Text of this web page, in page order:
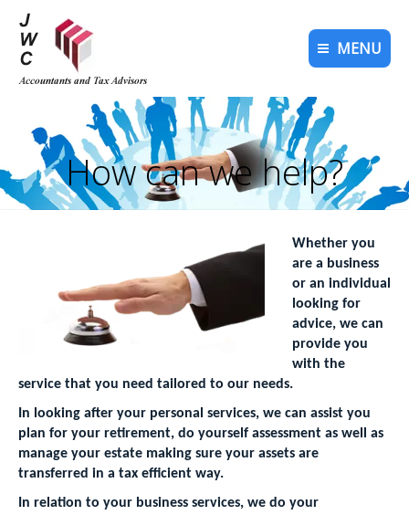
MENU
How can we help?
Whether you
are a business
or an individual
looking for
advice, we can
provide you
with the
service that you need tailored to our needs.
In looking after your personal services, we can assist you
plan for your retirement, do yourself assessment as well as
manage your estate making sure your assets are
transferred in a tax efficient way.
In relation to your business services, we do your